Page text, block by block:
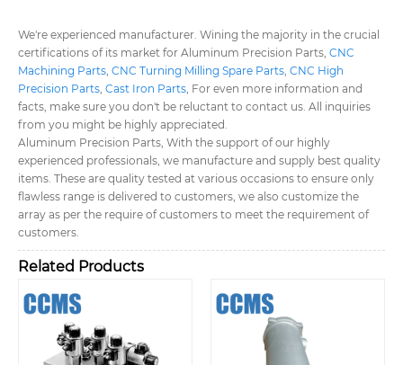
We're experienced manufacturer. Wining the majority in the crucial
certifications of its market for Aluminum Precision Parts, CNC
Machining Parts, CNC Turning Milling Spare Parts, CNC High
Precision Parts, Cast Iron Parts, For even more information and
facts, make sure you don't be reluctant to contact us. All inquiries
from you might be highly appreciated.
Aluminum Precision Parts, With the support of our highly
experienced professionals, we manufacture and supply best quality
items. These are quality tested at various occasions to ensure only
flawless range is delivered to customers, we also customize the
array as per the require of customers to meet the requirement of
customers.
Related Products